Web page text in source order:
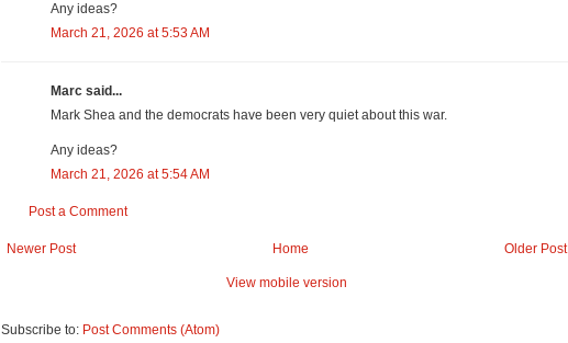
Any ideas?
March 21, 2026 at 5:53 AM
Marc said...
Mark Shea and the democrats have been very quiet about this war.
Any ideas?
March 21, 2026 at 5:54 AM
Post a Comment
Newer Post Older Post
Home
View mobile version
Subscribe to: Post Comments (Atom)